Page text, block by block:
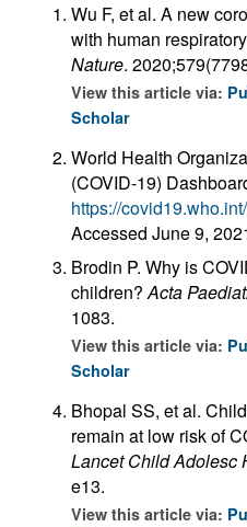
Wu F, et al. A new
with human
Nature.
View this article via:
Scholar
World Health
(COVID-19)
https://covid19.who.int/
Accessed June 9,
Brodin P. Why is
children?Acta
1083.
View this article via:
Scholar
Bhopal SS, et al.
remain at low risk of
Lancet Child Adolesc
e13.
View this article via: